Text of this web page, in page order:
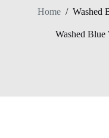
Home / Washed
Washed